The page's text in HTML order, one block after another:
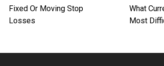
Fixed Or Moving Stop
Losses
What
Most